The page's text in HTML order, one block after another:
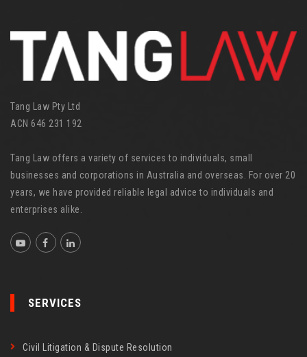
e
Tang Law Pty Ltd
ACN 646 231 192
Tang Law offers a variety of services to individuals, small
businesses and corporations in Australia and overseas. For over 20
years, we have provided reliable legal advice to individuals and
enterprises alike.
SERVICES
Civil Litigation & Dispute Resolution